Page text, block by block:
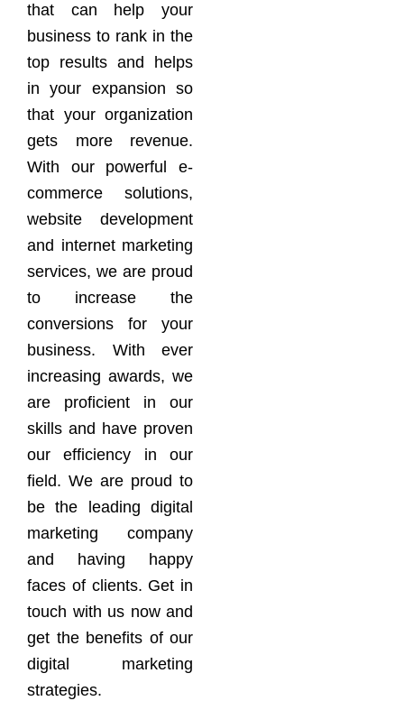
that can help your
business to rank in the
top results and helps
in your expansion so
that your organization
gets more revenue.
With our powerful e-
commerce solutions,
website development
and internet marketing
services, we are proud
to increase the
conversions for your
business. With ever
increasing awards, we
are proficient in our
skills and have proven
our efficiency in our
field. We are proud to
be the leading digital
marketing company
and having happy
faces of clients. Get in
touch with us now and
get the benefits of our
digital marketing
strategies.